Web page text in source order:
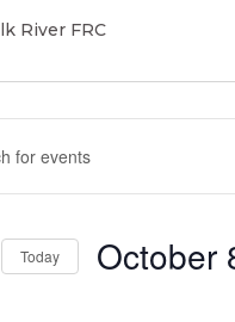
River FRC
Today October